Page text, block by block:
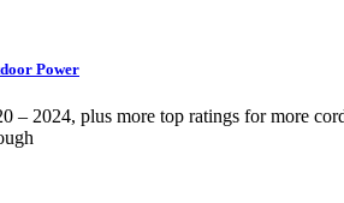
Power
– 2024, plus more top ratings for more